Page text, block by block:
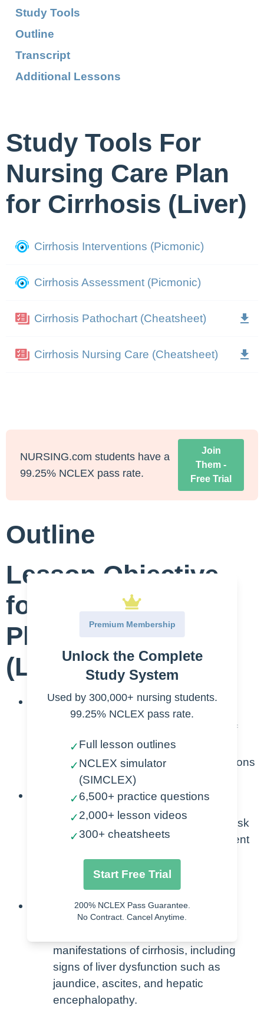
Study Tools
Outline
Transcript
Additional Lessons
Study Tools For
Nursing Care Plan
for Cirrhosis (Liver)
Cirrhosis Interventions (Picmonic)
Cirrhosis Assessment (Picmonic)
Cirrhosis Pathochart (Cheatsheet)
Cirrhosis Nursing Care (Cheatsheet)
NURSING.com students have a
99.25% NCLEX pass rate.
Join
Them -
Free Trial
Outline
Lesson Objective
for Nursing Care
Plan for Cirrhosis
(Liver)
Understanding Cirrhosis:
Comprehend the pathophysiology of
cirrhosis, including the structural
changes in the liver and the implications
for overall health.
Identification of Risk Factors:
Recognize and assess the various risk
factors contributing to the development
of cirrhosis, such as chronic alcohol
consumption, viral hepatitis, or
nonalcoholic fatty liver disease.
Symptom Recognition:
manifestations of cirrhosis, including
signs of liver dysfunction such as
jaundice, ascites, and hepatic
encephalopathy.
Premium Membership
Unlock the Complete
Study System
Used by 300,000+ nursing students.
99.25% NCLEX pass rate.
✓Full lesson outlines
✓NCLEX simulator
(SIMCLEX)
✓6,500+ practice questions
✓2,000+ lesson videos
✓300+ cheatsheets
Start Free Trial
200% NCLEX Pass Guarantee.
No Contract. Cancel Anytime.